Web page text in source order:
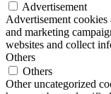
Advertisement
Advertisement
and marketing
websites and collect
Others
Others
Other uncategorized